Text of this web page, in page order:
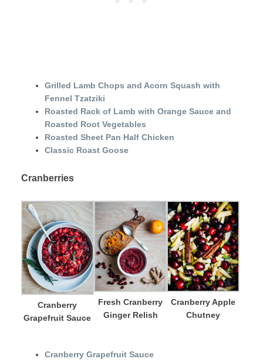
Grilled Lamb Chops and Acorn Squash with
Fennel Tzatziki
Roasted Rack of Lamb with Orange Sauce and
Roasted Root Vegetables
Roasted Sheet Pan Half Chicken
Classic Roast Goose
Cranberries
Cranberry
Grapefruit Sauce
Fresh Cranberry
Ginger Relish
Cranberry Apple
Chutney
Cranberry Grapefruit Sauce